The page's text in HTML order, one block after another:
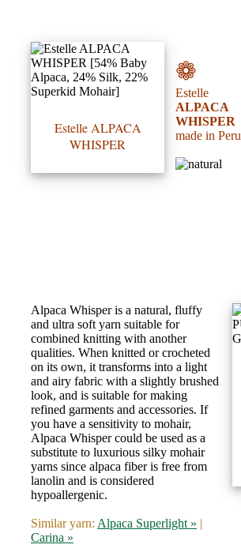
Estelle ALPACA
WHISPER
❁
Estelle
ALPACA
WHISPER
made in Peru
•••
Product
Index
Specialties
Accessories
Gemstone
Gifts
Cosmetics
and
Remedies
Divine
Essence
Alpaca Whisper is a natural, fluffy
and ultra soft yarn suitable for
combined knitting with another
qualities. When knitted or crocheted
on its own, it transforms into a light
and airy fabric with a slightly brushed
look, and is suitable for making
refined garments and accessories. If
you have a sensitivity to mohair,
Alpaca Whisper could be used as a
substitute to luxurious silky mohair
yarns since alpaca fiber is free from
lanolin and is considered
hypoallergenic.
Similar yarn: Alpaca Superlight » |
Carina »